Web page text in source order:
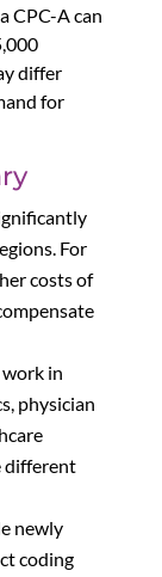
CPC-A can
differ
for
For
costs of
in
physician
different
newly
coding